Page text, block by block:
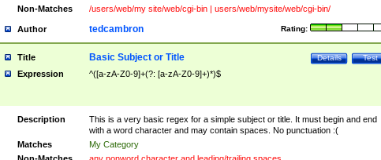
Non-Matches
/users/web/my site/web/cgi-bin | users/web/mysite/web/cgi-bin/
Author Rating:
tedcambron
Title Test
Details
Basic Subject or Title
Expression ^([a-zA-Z0-9]+(?: [a-zA-Z0-9]+)*)$
Description
This is a very basic regex for a simple subject or title. It must begin and end
with a word character and may contain spaces. No punctuation :(
Matches
My Category